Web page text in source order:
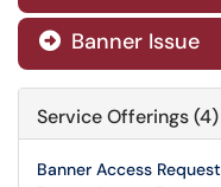
 Banner Issue
Service Offerings (4)
Banner Access Request